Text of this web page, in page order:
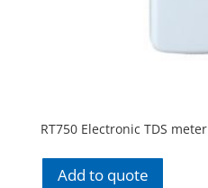
RT750 Electronic TDS meter
Add to quote